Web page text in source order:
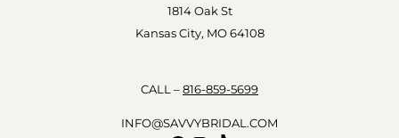
1814 Oak St
Kansas City, MO 64108
CALL – 816-859-5699
INFO@SAVVYBRIDAL.COM